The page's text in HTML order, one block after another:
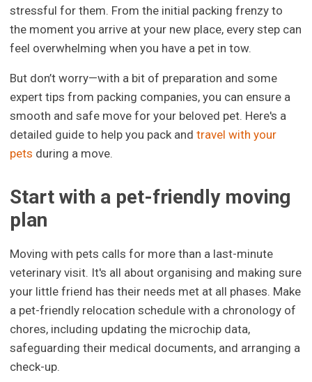
stressful for them. From the initial packing frenzy to
the moment you arrive at your new place, every step can
feel overwhelming when you have a pet in tow.
But don’t worry—with a bit of preparation and some
expert tips from packing companies, you can ensure a
smooth and safe move for your beloved pet. Here's a
detailed guide to help you pack andtravel with your
pets during a move.
Start with a pet-friendly moving
plan
Moving with pets calls for more than a last-minute
veterinary visit. It's all about organising and making sure
your little friend has their needs met at all phases. Make
a pet-friendly relocation schedule with a chronology of
chores, including updating the microchip data,
safeguarding their medical documents, and arranging a
check-up.